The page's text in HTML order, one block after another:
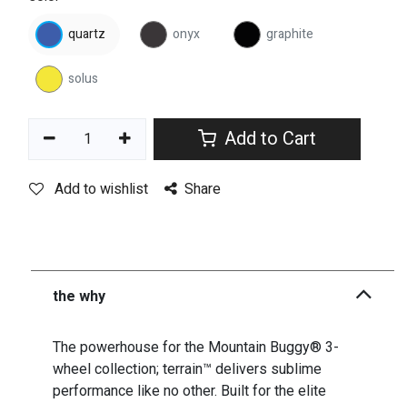
quartz
onyx graphite
solus
Add to Cart
Add to wishlist Share
the why
The powerhouse for the Mountain Buggy® 3-
wheel collection; terrain™ delivers sublime
performance like no other. Built for the elite